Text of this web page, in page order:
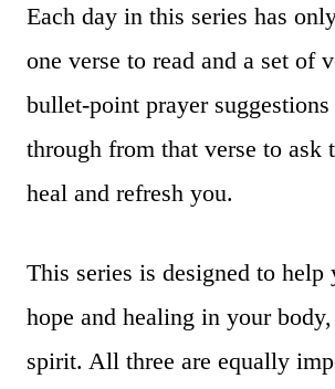
Each day in this series has
one verse to read and a set of
bullet-point prayer
through from that verse to ask
heal and refresh you.
This series is designed to help
hope and healing in your
spirit. All three are equally